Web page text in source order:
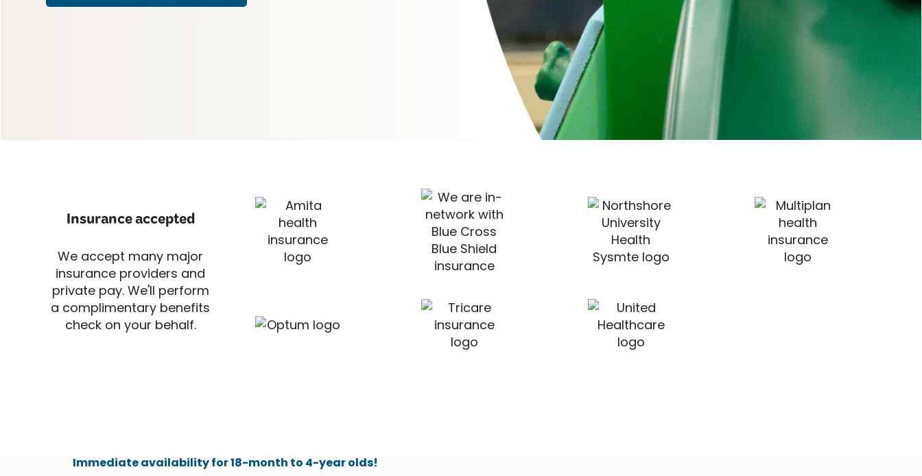
Insurance accepted
We accept many major
insurance providers and
private pay. We'll perform
a complimentary benefits
check on your behalf.
Immediate availability for 18-month to 4-year olds!